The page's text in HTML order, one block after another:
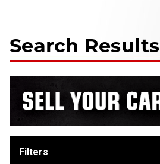
Search Results
Filters